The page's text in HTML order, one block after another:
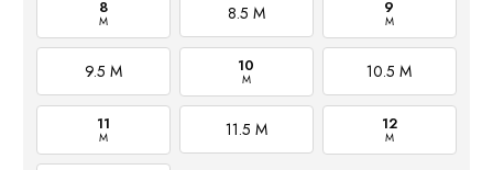
8
M 8.5 M 9
M
9.5 M 10
M 10.5 M
11
M 11.5 M 12
M